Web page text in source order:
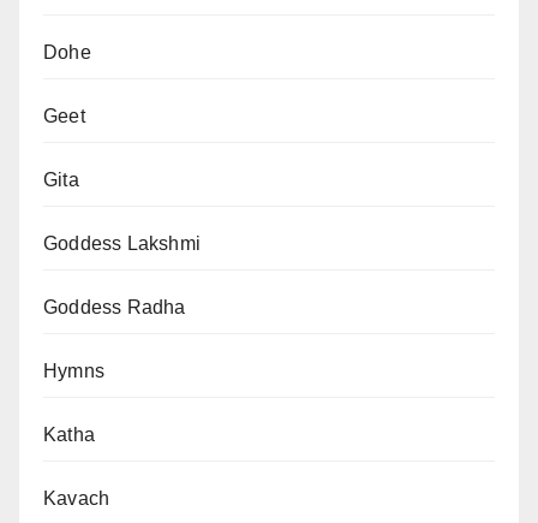
Dohe
Geet
Gita
Goddess Lakshmi
Goddess Radha
Hymns
Katha
Kavach